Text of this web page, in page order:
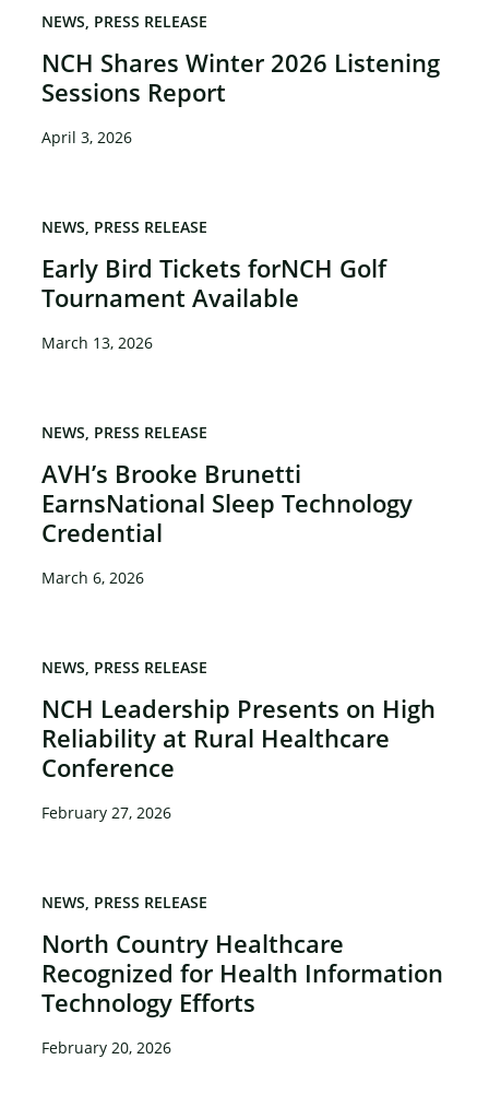
NCH Shares Winter 2026 Listening
Sessions Report
NEWS PRESS RELEASE
April 3, 2026
Early Bird Tickets forNCH Golf
Tournament Available
NEWS PRESS RELEASE
March 13, 2026
AVH’s Brooke Brunetti
EarnsNational Sleep Technology
Credential
NEWS PRESS RELEASE
March 6, 2026
NCH Leadership Presents on High
Reliability at Rural Healthcare
Conference
NEWS PRESS RELEASE
February 27, 2026
North Country Healthcare
Recognized for Health Information
Technology Efforts
NEWS PRESS RELEASE
February 20, 2026